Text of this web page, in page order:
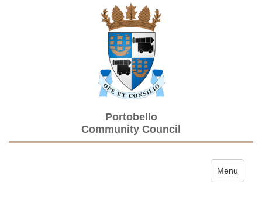
Portobello
Community Council
Toggle
Menu